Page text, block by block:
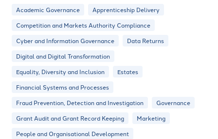
Academic Governance
Apprenticeship Delivery
Competition and Markets Authority Compliance
Cyber and Information Governance
Data Returns
Digital and Digital Transformation
Equality, Diversity and Inclusion
Estates
Financial Systems and Processes
Fraud Prevention, Detection and Investigation
Governance
Grant Audit and Grant Record Keeping
Marketing
People and Organisational Development